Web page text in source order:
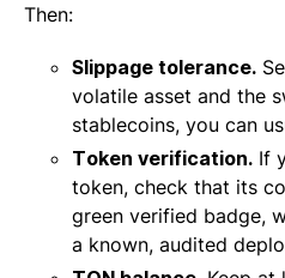
Then:
Slippage tolerance.
volatile asset and the
stablecoins, you can
Token verification. If
token, check that its
green verified badge,
a known, audited